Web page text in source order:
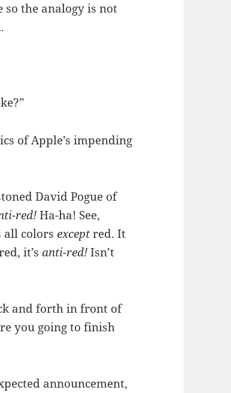
so the analogy is not
of Apple’s impending
David Pogue of
red!Ha-ha! See,
all colorsexceptred. It
it’santi-red!Isn’t
and forth in front of
you going to finish
announcement,